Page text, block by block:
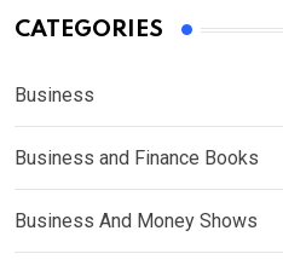
CATEGORIES
Business
Business and Finance Books
Business And Money Shows